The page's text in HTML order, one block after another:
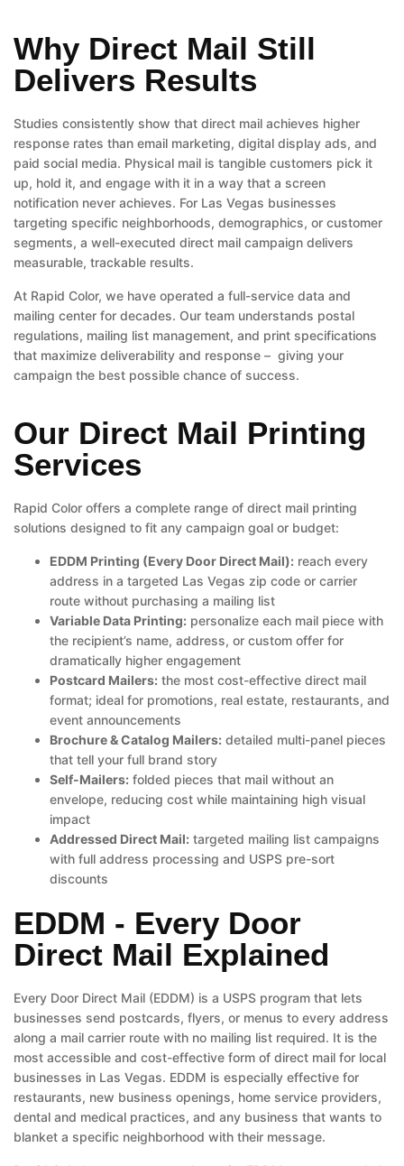
Why Direct Mail Still
Delivers Results
Studies consistently show that direct mail achieves higher
response rates than email marketing, digital display ads, and
paid social media. Physical mail is tangible customers pick it
up, hold it, and engage with it in a way that a screen
notification never achieves. For Las Vegas businesses
targeting specific neighborhoods, demographics, or customer
segments, a well-executed direct mail campaign delivers
measurable, trackable results.
At Rapid Color, we have operated a full-service data and
mailing center for decades. Our team understands postal
regulations, mailing list management, and print specifications
that maximize deliverability and response – giving your
campaign the best possible chance of success.
Our Direct Mail Printing
Services
Rapid Color offers a complete range of direct mail printing
solutions designed to fit any campaign goal or budget:
EDDM Printing (Every Door Direct Mail): reach every
address in a targeted Las Vegas zip code or carrier
route without purchasing a mailing list
Variable Data Printing: personalize each mail piece with
the recipient’s name, address, or custom offer for
dramatically higher engagement
Postcard Mailers: the most cost-effective direct mail
format; ideal for promotions, real estate, restaurants, and
event announcements
Brochure & Catalog Mailers: detailed multi-panel pieces
that tell your full brand story
Self-Mailers: folded pieces that mail without an
envelope, reducing cost while maintaining high visual
impact
Addressed Direct Mail: targeted mailing list campaigns
with full address processing and USPS pre-sort
discounts
EDDM - Every Door
Direct Mail Explained
Every Door Direct Mail (EDDM) is a USPS program that lets
businesses send postcards, flyers, or menus to every address
along a mail carrier route with no mailing list required. It is the
most accessible and cost-effective form of direct mail for local
businesses in Las Vegas. EDDM is especially effective for
restaurants, new business openings, home service providers,
dental and medical practices, and any business that wants to
blanket a specific neighborhood with their message.